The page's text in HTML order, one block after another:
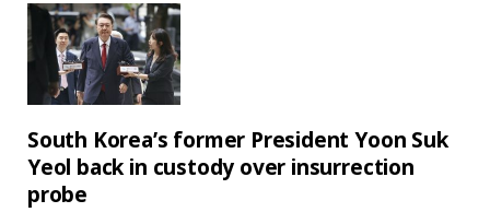
South Korea’s former President Yoon Suk
Yeol back in custody over insurrection
probe